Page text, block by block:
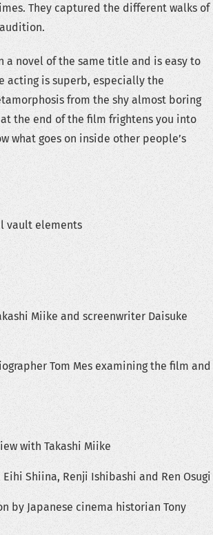
They captured the different walks of
a novel of the same title and is easy to
acting is superb, especially the
from the shy almost boring
the end of the film frightens you into
what goes on inside other people’s
vault elements
Miike and screenwriter Daisuke
Tom Mes examining the film and
with Takashi Miike
Shiina, Renji Ishibashi and Ren Osugi
by Japanese cinema historian Tony